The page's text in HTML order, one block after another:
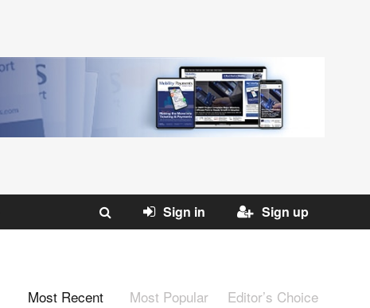
Sign in Sign up
Most Recent Most Popular Editor’s Choice